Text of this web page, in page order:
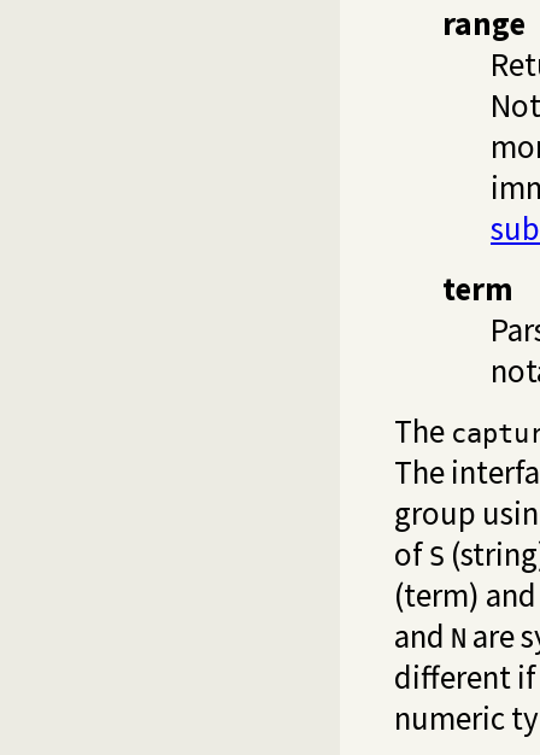
range
term
The
The
group
of S
(term)
and N are
different if
numeric